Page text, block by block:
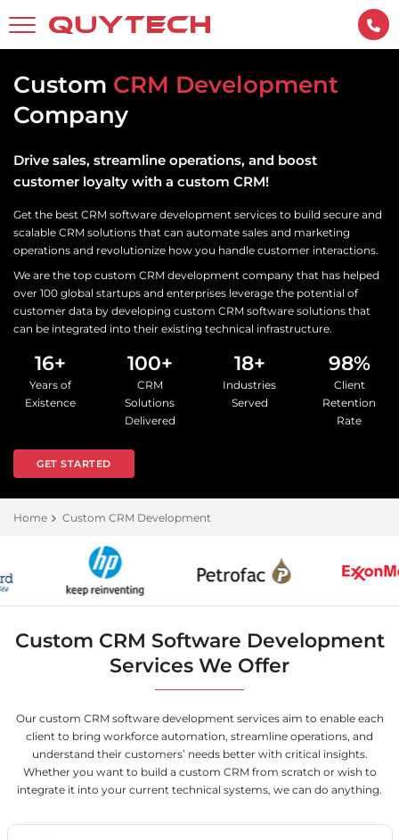
Custom CRM Development
Company
Drive sales, streamline operations, and boost
customer loyalty with a custom CRM!
Get the best CRM software development services to build secure and
scalable CRM solutions that can automate sales and marketing
operations and revolutionize how you handle customer interactions.
We are the top custom CRM development company that has helped
over 100 global startups and enterprises leverage the potential of
customer data by developing custom CRM software solutions that
can be integrated into their existing technical infrastructure.
16+
Years of
Existence
100+
CRM
Solutions
Delivered
18+
Industries
Served
98%
Client
Retention
Rate
GET STARTED
Home Custom CRM Development
Custom CRM Software Development
Services We Offer
Our custom CRM software development services aim to enable each
client to bring workforce automation, streamline operations, and
understand their customers’ needs better with critical insights.
Whether you want to build a custom CRM from scratch or wish to
integrate it into your current technical systems, we can do anything.